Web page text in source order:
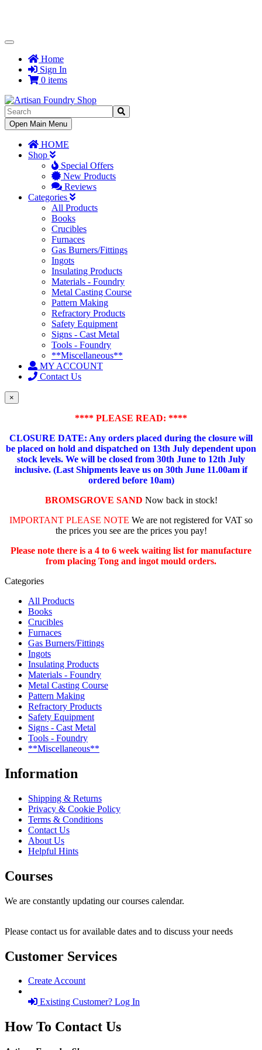
Toggle
NavigationHome
Sign In
0 items
Toggle
Navigation
Open Main Menu
HOME
Shop
Special Offers
New Products
Reviews
Categories
All Products
Books
Crucibles
Furnaces
Gas Burners/Fittings
Ingots
Insulating Products
Materials - Foundry
Metal Casting Course
Pattern Making
Refractory Products
Safety Equipment
Signs - Cast Metal
Tools - Foundry
**Miscellaneous**
MY ACCOUNT
Contact Us
×
**** PLEASE READ: ****
CLOSURE DATE: Any orders placed during the closure will
be placed on hold and dispatched on 13th July dependent upon
stock levels. We will be closed from 30th June to 12th July
inclusive. (Last Shipments leave us on 30th June 11.00am if
ordered before 10am)
BROMSGROVE SAND Now back in stock!
IMPORTANT PLEASE NOTE We are not registered for VAT so
the prices you see are the prices you pay!
Please note there is a 4 to 6 week waiting list for manufacture
from placing Tong and ingot mould orders.
Categories
All Products
Books
Crucibles
Furnaces
Gas Burners/Fittings
Ingots
Insulating Products
Materials - Foundry
Metal Casting Course
Pattern Making
Refractory Products
Safety Equipment
Signs - Cast Metal
Tools - Foundry
**Miscellaneous**
Information
Shipping & Returns
Privacy & Cookie Policy
Terms & Conditions
Contact Us
About Us
Helpful Hints
Courses
We are constantly updating our courses calendar.
Please contact us for available dates and to discuss your needs
Customer Services
Create Account
Existing Customer? Log In
How To Contact Us